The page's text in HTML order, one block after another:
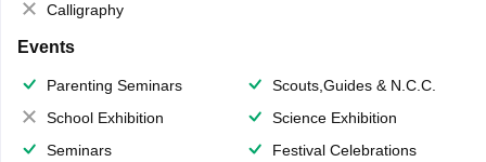
Calligraphy
Events
Parenting Seminars
Scouts,Guides & N.C.C.
School Exhibition
Science Exhibition
Seminars
Festival Celebrations